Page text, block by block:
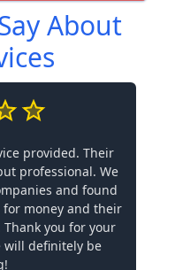
About
provided. Their
professional. We
and found
for money and their
you for your
will definitely be